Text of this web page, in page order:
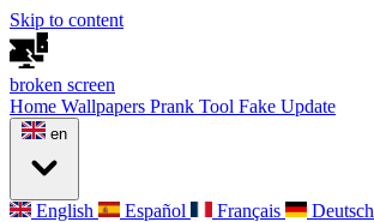
Skip to content
broken screen
Home Wallpapers Prank Tool Fake Update
en
English Español Français Deutsch